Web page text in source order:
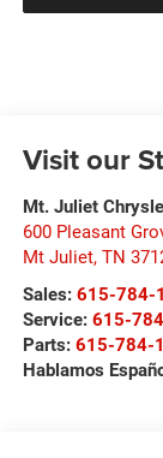
Visit our
Mt. Juliet
600 Pleasant
Mt Juliet, TN
Sales: 615-784-
Service: 615-
Parts: 615-784-
Hablamos